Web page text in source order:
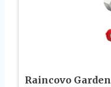
Raincovo